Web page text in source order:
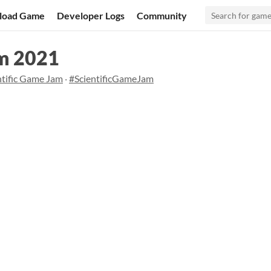
Game Developer Logs Community
2021
Game Jam ·#ScientificGameJam